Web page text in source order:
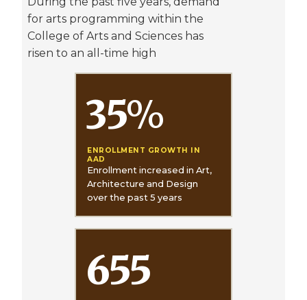
for arts programming within the
College of Arts and Sciences has
risen to an all-time high
35%
ENROLLMENT GROWTH IN
AAD
Enrollment increased in Art,
Architecture and Design
over the past 5 years
655